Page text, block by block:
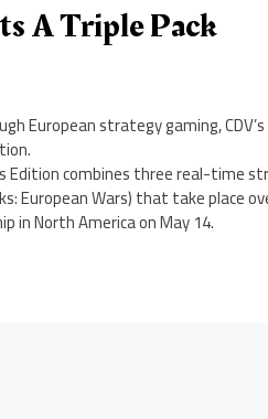
A Triple Pack
European strategy gaming,
Edition combines three real-time
European Wars) that take place
in North America on May 14.